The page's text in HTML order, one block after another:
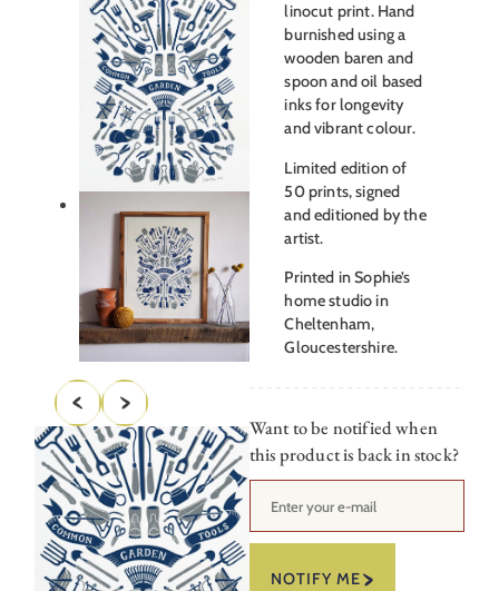
linocut print. Hand
burnished using a
wooden baren and
spoon and oil based
inks for longevity
and vibrant colour.
Limited edition of
50 prints, signed
and editioned by the
artist.
Printed in Sophie’s
home studio in
Cheltenham,
Gloucestershire.
Want to be notified when
this product is back in stock?
NOTIFY ME